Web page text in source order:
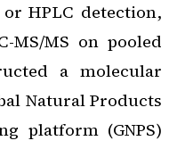
HPLC detection,
MS/MS on pooled
a molecular
Natural Products
platform (GNPS)